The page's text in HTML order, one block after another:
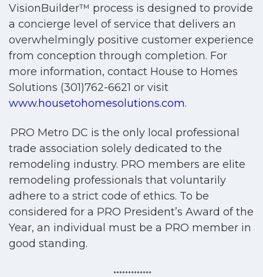
VisionBuilder™ process is designed to provide
a concierge level of service that delivers an
overwhelmingly positive customer experience
from conception through completion. For
more information, contact House to Homes
Solutions (301)762-6621 or visit
www.housetohomesolutions.com.
PRO Metro DC is the only local professional
trade association solely dedicated to the
remodeling industry. PRO members are elite
remodeling professionals that voluntarily
adhere to a strict code of ethics. To be
considered for a PRO President’s Award of the
Year, an individual must be a PRO member in
good standing.
*************